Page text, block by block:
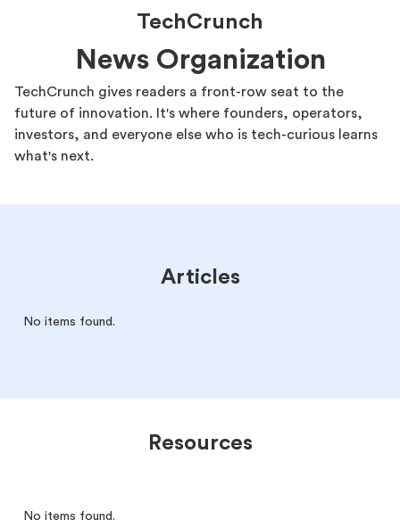
TechCrunch
News Organization
TechCrunch gives readers a front-row seat to the
future of innovation. It's where founders, operators,
investors, and everyone else who is tech-curious learns
what's next.
Articles
No items found.
Resources
No items found.